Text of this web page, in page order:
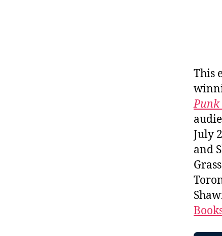
This
Punk
July
and